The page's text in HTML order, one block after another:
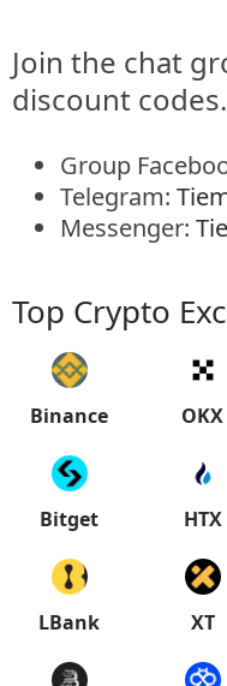
Join the chat
discount
Group
Telegram:
Messenger:
Top Crypto
Binance OKX
Bitget HTX
LBank XT